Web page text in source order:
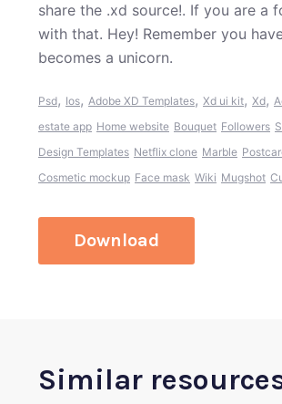
share the .xd source!. If you are a
with that. Hey! Remember you
becomes a unicorn.
Psd, Ios, Adobe XD Templates, Xd ui kit, Xd,
estate app Home website Bouquet Followers
Design Templates Netflix clone Marble
Cosmetic mockup Face mask Wiki Mugshot
Download
Similar